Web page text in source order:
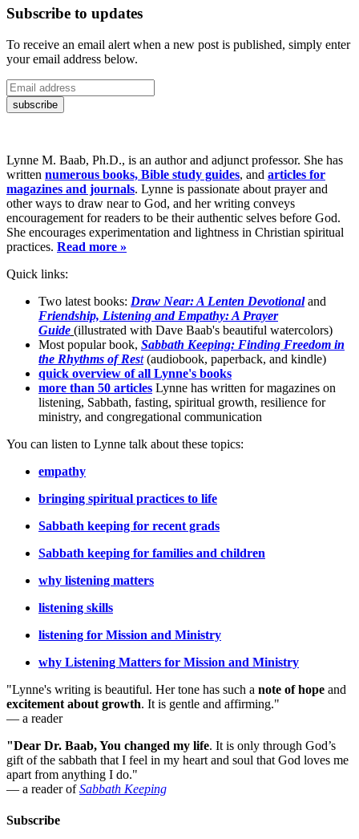
Subscribe to updates
To receive an email alert when a new post is published, simply enter
your email address below.
Lynne M. Baab, Ph.D., is an author and adjunct professor. She has
written numerous books, Bible study guides, and articles for
magazines and journals. Lynne is passionate about prayer and
other ways to draw near to God, and her writing conveys
encouragement for readers to be their authentic selves before God.
She encourages experimentation and lightness in Christian spiritual
practices. Read more »
Quick links:
Two latest books: Draw Near: A Lenten Devotionaland
Friendship, Listening and Empathy: A Prayer
Guide (illustrated with Dave Baab's beautiful watercolors)
Most popular book, Sabbath Keeping: Finding Freedom in
the Rhythms of Rest(audiobook, paperback, and kindle)
quick overview of all Lynne's books
more than 50 articles Lynne has written for magazines on
listening, Sabbath, fasting, spiritual growth, resilience for
ministry, and congregational communication
You can listen to Lynne talk about these topics:
empathy
bringing spiritual practices to life
Sabbath keeping for recent grads
Sabbath keeping for families and children
why listening matters
listening skills
listening for Mission and Ministry
why Listening Matters for Mission and Ministry
"Lynne's writing is beautiful. Her tone has such a note of hope and
excitement about growth. It is gentle and affirming."
— a reader
"Dear Dr. Baab, You changed my life. It is only through God’s
gift of the sabbath that I feel in my heart and soul that God loves me
apart from anything I do."
— a reader ofSabbath Keeping
Subscribe